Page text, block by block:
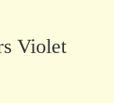
Violet